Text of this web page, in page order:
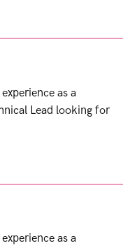
as a
Lead looking for
as a